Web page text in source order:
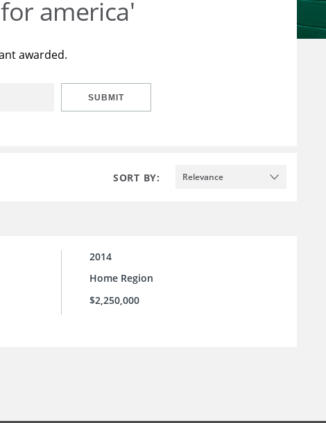
america'
awarded.
SUBMIT
SORT BY: Relevance
2014
Home Region
$2,250,000